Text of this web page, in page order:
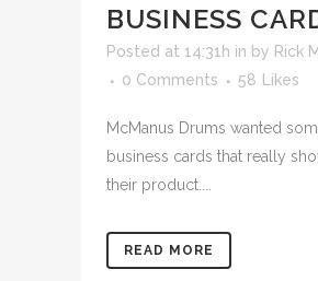
BUSINESS
Posted at 14:31h in by Rick
0 Comments
58 Likes
McManus Drums wanted
business cards that really
their product....
READ MORE